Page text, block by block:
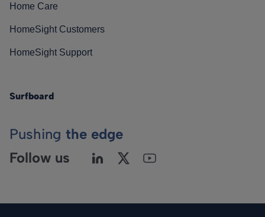
Home Care
HomeSight Customers
HomeSight Support
Surfboard
Pushing the edge
Follow us